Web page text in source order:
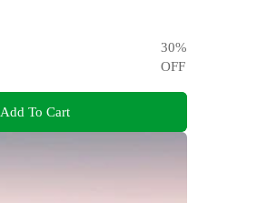
30%
OFF
Add To Cart